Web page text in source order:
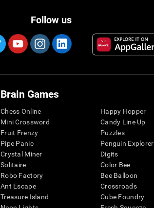
Follow us
Brain Games
Chess Online
Mini Crossword
Fruit Frenzy
Pipe Panic
Crystal Miner
Solitaire
Robo Factory
Ant Escape
Treasure Island
Happy Hopper
Candy Line Up
Puzzles
Penguin Explorer
Digits
Color Bee
Bee Balloon
Crossroads
Cube Foundry